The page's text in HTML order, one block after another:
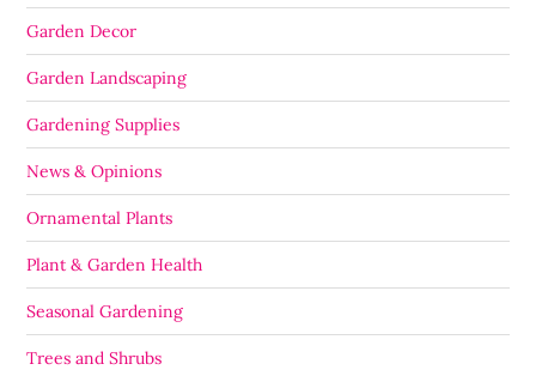
Garden Decor
Garden Landscaping
Gardening Supplies
News & Opinions
Ornamental Plants
Plant & Garden Health
Seasonal Gardening
Trees and Shrubs